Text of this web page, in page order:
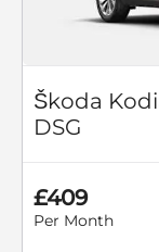
Škoda
DSG
£409
Per Month